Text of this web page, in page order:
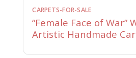
CARPETS-FOR-SALE
“Female Face of War”
Artistic Handmade